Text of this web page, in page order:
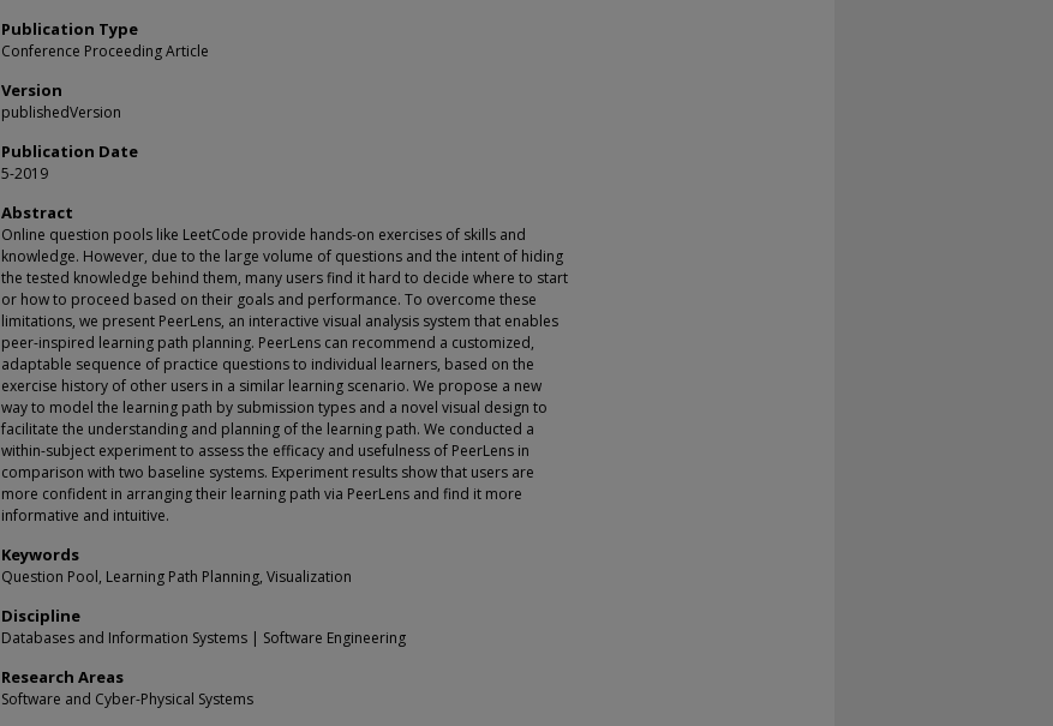
Publication Type
Conference Proceeding Article
Version
publishedVersion
Publication Date
5-2019
Abstract
Online question pools like LeetCode provide hands-on exercises of skills and
knowledge. However, due to the large volume of questions and the intent of hiding
the tested knowledge behind them, many users find it hard to decide where to start
or how to proceed based on their goals and performance. To overcome these
limitations, we present PeerLens, an interactive visual analysis system that enables
peer-inspired learning path planning. PeerLens can recommend a customized,
adaptable sequence of practice questions to individual learners, based on the
exercise history of other users in a similar learning scenario. We propose a new
way to model the learning path by submission types and a novel visual design to
facilitate the understanding and planning of the learning path. We conducted a
within-subject experiment to assess the efficacy and usefulness of PeerLens in
comparison with two baseline systems. Experiment results show that users are
more confident in arranging their learning path via PeerLens and find it more
informative and intuitive.
Keywords
Question Pool, Learning Path Planning, Visualization
Discipline
Databases and Information Systems | Software Engineering
Research Areas
Software and Cyber-Physical Systems